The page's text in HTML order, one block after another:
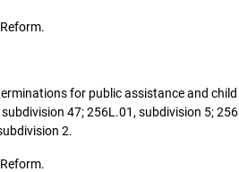
for public assistance and
47; 256L.01, subdivision 5;
2.